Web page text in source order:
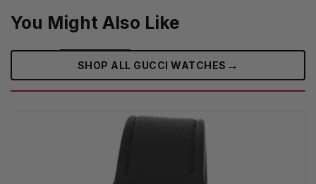
You Might Also Like
SHOP ALL GUCCI WATCHES →